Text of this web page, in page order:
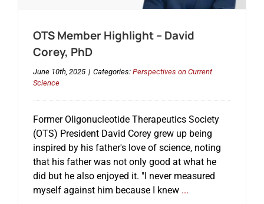
EventsOTS Member Highlight – David
Corey, PhD
June 10th, 2025 | Categories: Perspectives on Current
Science
Former Oligonucleotide Therapeutics Society
(OTS) President David Corey grew up being
inspired by his father's love of science, noting
that his father was not only good at what he
did but he also enjoyed it. "I never measured
myself against him because I knew...